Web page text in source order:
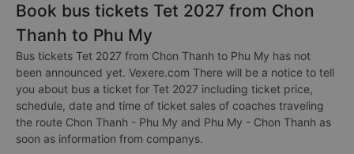
Book bus tickets Tet 2027 from Chon
Thanh to Phu My
Bus tickets Tet 2027 from Chon Thanh to Phu My has not
been announced yet. Vexere.com There will be a notice to tell
you about bus a ticket for Tet 2027 including ticket price,
schedule, date and time of ticket sales of coaches traveling
the route Chon Thanh - Phu My and Phu My - Chon Thanh as
soon as information from companys.